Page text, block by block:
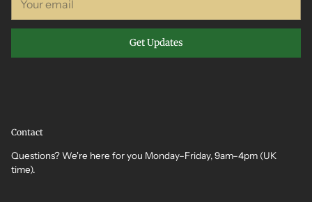
email
Get Updates
Contact
Questions? We're here for you Monday–Friday, 9am–4pm (UK
time).